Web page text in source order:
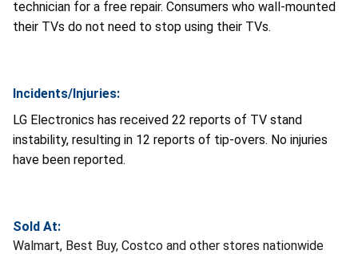
technician for a free repair. Consumers who wall-mounted
their TVs do not need to stop using their TVs.
Incidents/Injuries:
LG Electronics has received 22 reports of TV stand
instability, resulting in 12 reports of tip-overs. No injuries
have been reported.
Sold At:
Walmart, Best Buy, Costco and other stores nationwide